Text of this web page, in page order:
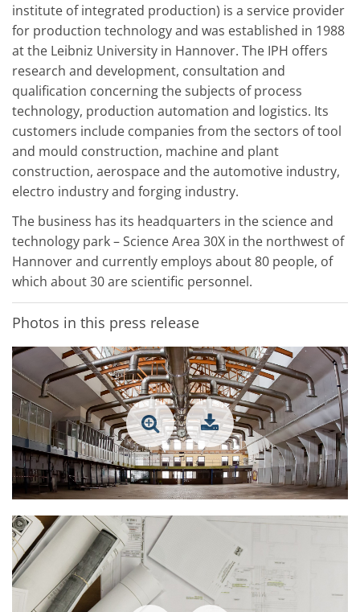
institute of integrated production) is a service provider
for production technology and was established in 1988
at the Leibniz University in Hannover. The IPH offers
research and development, consultation and
qualification concerning the subjects of process
technology, production automation and logistics. Its
customers include companies from the sectors of tool
and mould construction, machine and plant
construction, aerospace and the automotive industry,
electro industry and forging industry.
The business has its headquarters in the science and
technology park – Science Area 30X in the northwest of
Hannover and currently employs about 80 people, of
which about 30 are scientific personnel.
Photos in this press release